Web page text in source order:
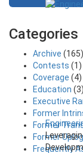
Categories
Archive (165)
Contests (1)
Coverage (4)
Education (3)
Executive
Former
Former
Former
Frequently